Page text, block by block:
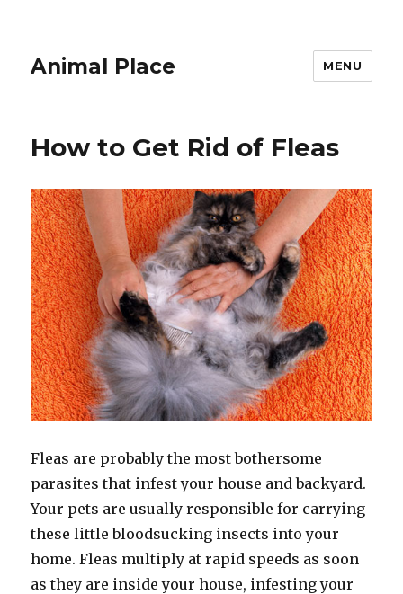
Animal Place MENU
How to Get Rid of Fleas
Fleas are probably the most bothersome
parasites that infest your house and backyard.
Your pets are usually responsible for carrying
these little bloodsucking insects into your
home. Fleas multiply at rapid speeds as soon
as they are inside your house, infesting your